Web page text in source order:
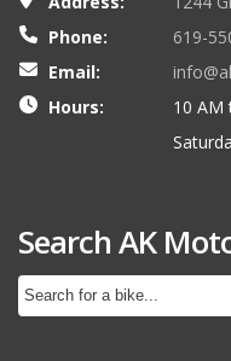
Phone:
619-
Email:
Hours:
10 AM
Search AK